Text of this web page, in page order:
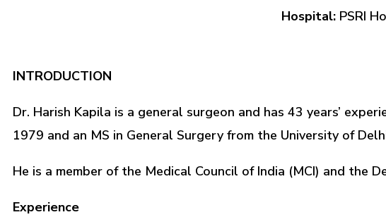
Hospital:PSRI
INTRODUCTION
Dr. Harish Kapila is a general surgeon and has 43 years’
1979 and an MS in General Surgery from the University of
He is a member of the Medical Council of India (MCI) and the
Experience